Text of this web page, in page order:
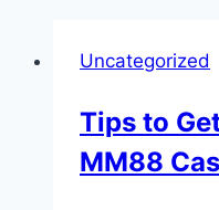
Uncategorized
Tips to
MM88